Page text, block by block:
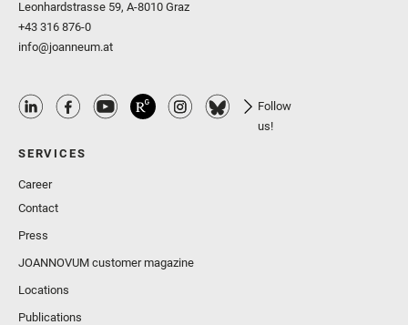
Leonhardstrasse 59, A-8010 Graz
+43 316 876-0
info@joanneum.at
Follow
us!
SERVICES
Career
Contact
Press
JOANNOVUM customer magazine
Locations
Publications